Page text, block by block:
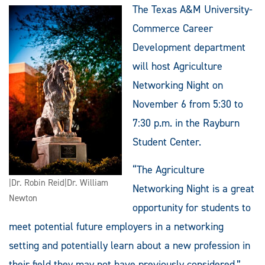
|Dr. Robin Reid|Dr. William
Newton
The Texas A&M University-
Commerce Career
Development department
will host Agriculture
Networking Night on
November 6 from 5:30 to
7:30 p.m. in the Rayburn
Student Center.
“The Agriculture
Networking Night is a great
opportunity for students to
meet potential future employers in a networking
setting and potentially learn about a new profession in